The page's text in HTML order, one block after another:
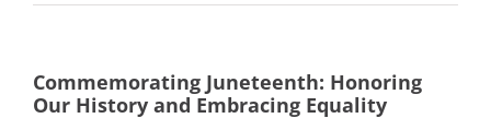
Commemorating Juneteenth: Honoring
Our History and Embracing Equality